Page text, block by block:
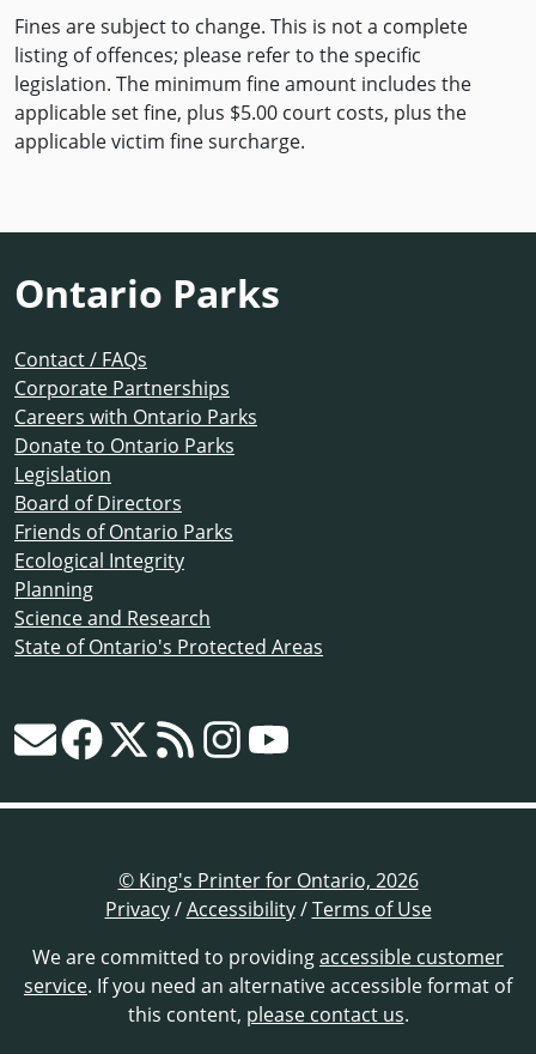
Fines are subject to change. This is not a complete
listing of offences; please refer to the specific
legislation. The minimum fine amount includes the
applicable set fine, plus $5.00 court costs, plus the
applicable victim fine surcharge.
Ontario Parks
Contact / FAQs
Corporate Partnerships
Careers with Ontario Parks
Donate to Ontario Parks
Legislation
Board of Directors
Friends of Ontario Parks
Ecological Integrity
Planning
Science and Research
State of Ontario's Protected Areas
© King's Printer for Ontario, 2026
Privacy/Accessibility/Terms of Use
We are committed to providingaccessible customer
service. If you need an alternative accessible format of
this content, please contact us.